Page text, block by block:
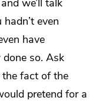
we’ll talk
even
have
so. Ask
the fact of the
pretend for a